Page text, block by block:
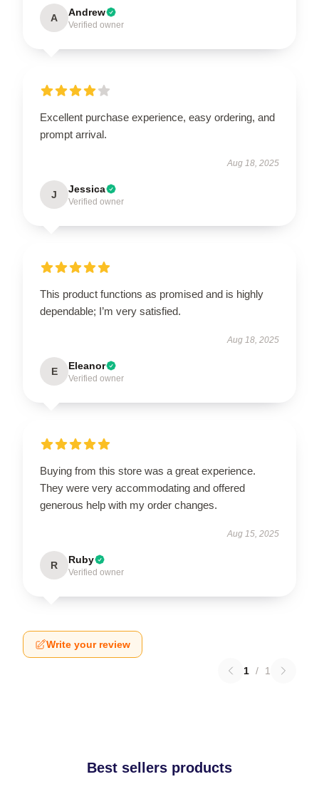
A Andrew
Verified owner
Excellent purchase experience, easy ordering, and
prompt arrival.
Aug 18, 2025
J Jessica
Verified owner
This product functions as promised and is highly
dependable; I’m very satisfied.
Aug 18, 2025
E Eleanor
Verified owner
Buying from this store was a great experience.
They were very accommodating and offered
generous help with my order changes.
Aug 15, 2025
R Ruby
Verified owner
Write your review
1 / 1
Best sellers products